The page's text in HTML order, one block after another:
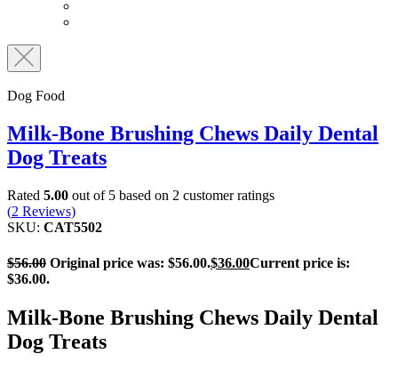
Dog Food
Milk-Bone Brushing Chews Daily Dental
Dog Treats
Rated 5.00 out of 5 based on 2 customer ratings
(2 Reviews)
SKU: CAT5502
$56.00 Original price was: $56.00.$36.00Current price is:
$36.00.
Milk-Bone Brushing Chews Daily Dental
Dog Treats